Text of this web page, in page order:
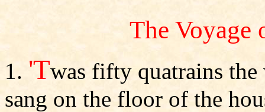
The Voyage
1. 'Twas fifty quatrains
sang on the floor of the